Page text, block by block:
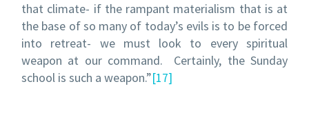
that climate- if the rampant materialism that is at
the base of so many of today’s evils is to be forced
into retreat- we must look to every spiritual
weapon at our command. Certainly, the Sunday
school is such a weapon.”[17]